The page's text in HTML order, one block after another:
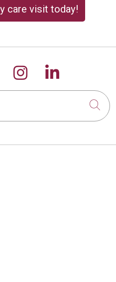
care visit today!
on Facebook
us on
Follow us on
Follow